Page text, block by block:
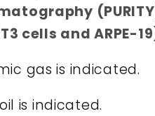
cells and ARPE-
gas is indicated.
is indicated.